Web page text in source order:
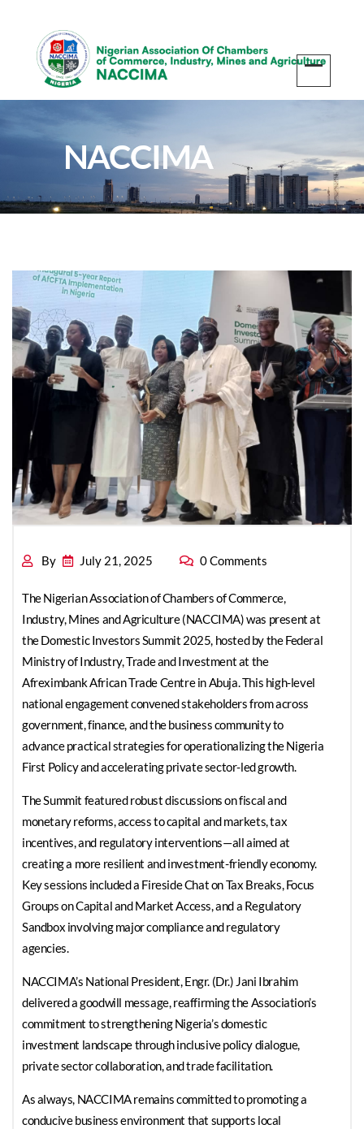
NACCIMA
Participates in the
Domestic Investors
Summit 2025
By July 21, 2025 0 Comments
The Nigerian Association of Chambers of Commerce,
Industry, Mines and Agriculture (NACCIMA) was present at
the Domestic Investors Summit 2025, hosted by the Federal
Ministry of Industry, Trade and Investment at the
Afreximbank African Trade Centre in Abuja. This high-level
national engagement convened stakeholders from across
government, finance, and the business community to
advance practical strategies for operationalizing the Nigeria
First Policy and accelerating private sector-led growth.
The Summit featured robust discussions on fiscal and
monetary reforms, access to capital and markets, tax
incentives, and regulatory interventions—all aimed at
creating a more resilient and investment-friendly economy.
Key sessions included a Fireside Chat on Tax Breaks, Focus
Groups on Capital and Market Access, and a Regulatory
Sandbox involving major compliance and regulatory
agencies.
NACCIMA’s National President, Engr. (Dr.) Jani Ibrahim
delivered a goodwill message, reaffirming the Association’s
commitment to strengthening Nigeria’s domestic
investment landscape through inclusive policy dialogue,
private sector collaboration, and trade facilitation.
As always, NACCIMA remains committed to promoting a
conducive business environment that supports local